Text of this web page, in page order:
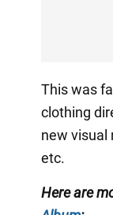
This was
clothing
new visual
etc.
Here are